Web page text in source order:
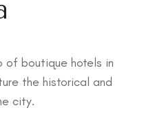
of boutique hotels in
the historical and
city.